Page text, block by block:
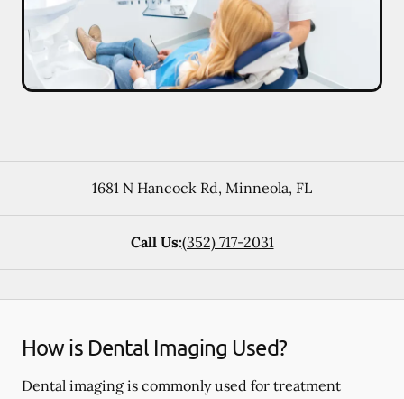
1681 N Hancock Rd, Minneola, FL
Call Us:(352) 717-2031
How is Dental Imaging Used?
Dental imaging is commonly used for treatment